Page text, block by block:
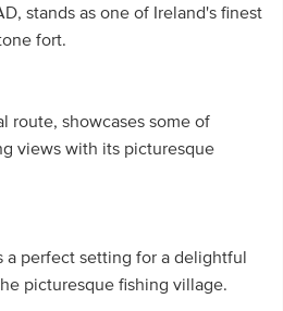
stands as one of Ireland's finest
fort.
route, showcases some of
views with its picturesque
a perfect setting for a delightful
picturesque fishing village.